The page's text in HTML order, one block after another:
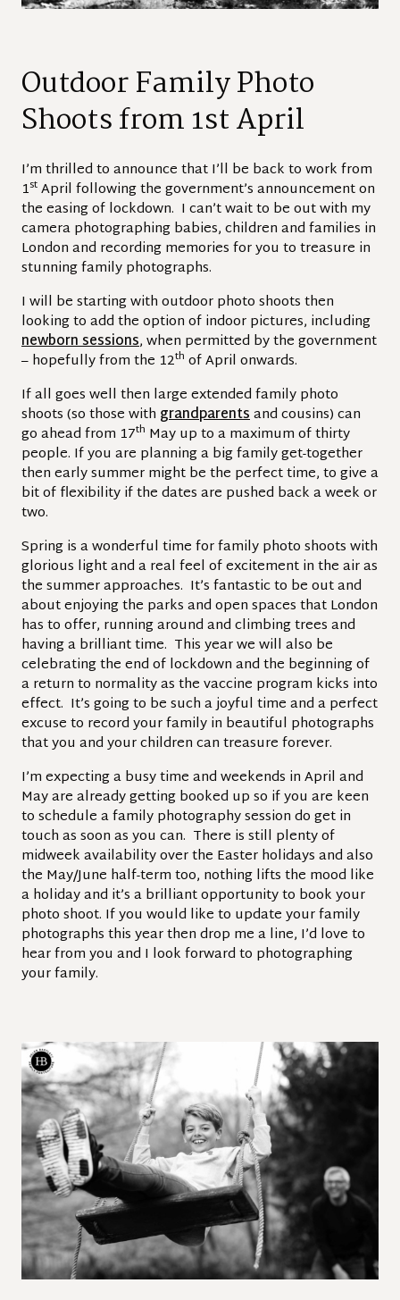
Outdoor Family Photo
Shoots from 1st April
I’m thrilled to announce that I’ll be back to work from
1stApril following the government’s announcement on
the easing of lockdown. I can’t wait to be out with my
camera photographing babies, children and families in
London and recording memories for you to treasure in
stunning family photographs.
I will be starting with outdoor photo shoots then
looking to add the option of indoor pictures, including
newborn sessions, when permitted by the government
– hopefully from the 12th of April onwards.
If all goes well then large extended family photo
shoots (so those with grandparentsand cousins) can
go ahead from 17th May up to a maximum of thirty
people. If you are planning a big family get-together
then early summer might be the perfect time, to give a
bit of flexibility if the dates are pushed back a week or
two.
Spring is a wonderful time for family photo shoots with
glorious light and a real feel of excitement in the air as
the summer approaches. It’s fantastic to be out and
about enjoying the parks and open spaces that London
has to offer, running around and climbing trees and
having a brilliant time. This year we will also be
celebrating the end of lockdown and the beginning of
a return to normality as the vaccine program kicks into
effect. It’s going to be such a joyful time and a perfect
excuse to record your family in beautiful photographs
that you and your children can treasure forever.
I’m expecting a busy time and weekends in April and
May are already getting booked up so if you are keen
to schedule a family photography session do get in
touch as soon as you can. There is still plenty of
midweek availability over the Easter holidays and also
the May/June half-term too, nothing lifts the mood like
a holiday and it’s a brilliant opportunity to book your
photo shoot. If you would like to update your family
photographs this year then drop me a line, I’d love to
hear from you and I look forward to photographing
your family.